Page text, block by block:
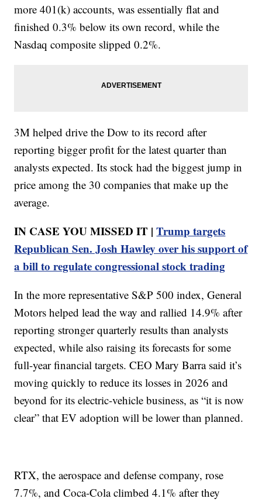
more 401(k) accounts, was essentially flat and
finished 0.3% below its own record, while the
Nasdaq composite slipped 0.2%.
3M helped drive the Dow to its record after
reporting bigger profit for the latest quarter than
analysts expected. Its stock had the biggest jump in
price among the 30 companies that make up the
average.
IN CASE YOU MISSED IT |Trump targets
Republican Sen. Josh Hawley over his support of
a bill to regulate congressional stock trading
In the more representative S&P 500 index, General
Motors helped lead the way and rallied 14.9% after
reporting stronger quarterly results than analysts
expected, while also raising its forecasts for some
full-year financial targets. CEO Mary Barra said it’s
moving quickly to reduce its losses in 2026 and
beyond for its electric-vehicle business, as “it is now
clear” that EV adoption will be lower than planned.
RTX, the aerospace and defense company, rose
7.7%, and Coca-Cola climbed 4.1% after they